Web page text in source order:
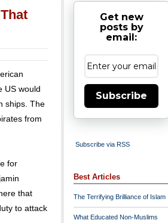
US would
ships. The
from
for
that
to attack
Get new
posts by
email:
Subscribe
Subscribe via RSS
Best Articles
The Terrifying Brilliance of Islam
What Educated Non-Muslims